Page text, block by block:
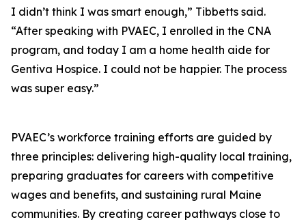
I didn’t think I was smart enough,” Tibbetts said.
“After speaking with PVAEC, I enrolled in the CNA
program, and today I am a home health aide for
Gentiva Hospice. I could not be happier. The process
was super easy.”
PVAEC’s workforce training efforts are guided by
three principles: delivering high-quality local training,
preparing graduates for careers with competitive
wages and benefits, and sustaining rural Maine
communities. By creating career pathways close to